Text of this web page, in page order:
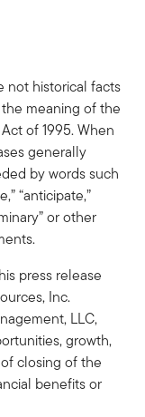
not historical facts
meaning of the
of 1995. When
generally
by words such
“anticipate,”
or other
press release
Inc.
LLC,
growth,
closing of the
benefits or